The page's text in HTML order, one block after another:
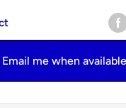
Email me when available